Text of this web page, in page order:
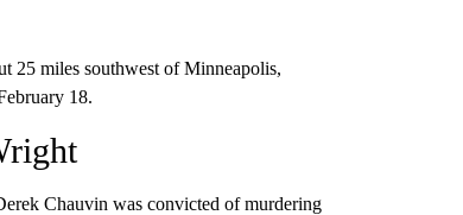
25 miles southwest of Minneapolis,
18.
Chauvin was convicted of murdering